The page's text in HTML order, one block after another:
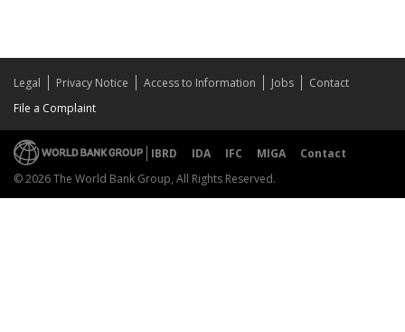
Legal Privacy Notice Access to Information Jobs
Contact
File a Complaint
IBRD IDA IFC MIGA
Contact
© 2026 The World Bank Group, All Rights Reserved.